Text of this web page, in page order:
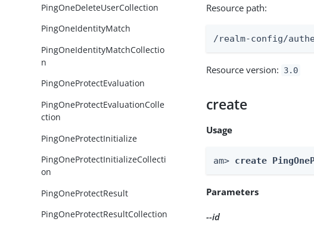
PingOneDeleteUserCollection
PingOneIdentityMatch
PingOneIdentityMatchCollectio
n
PingOneProtectEvaluation
PingOneProtectEvaluationColle
ction
PingOneProtectInitialize
PingOneProtectInitializeCollecti
on
PingOneProtectResult
PingOneProtectResultCollection
Resource path:
/realm-config/
Resource version: 3.0
create
Usage
am> create
Parameters
--id